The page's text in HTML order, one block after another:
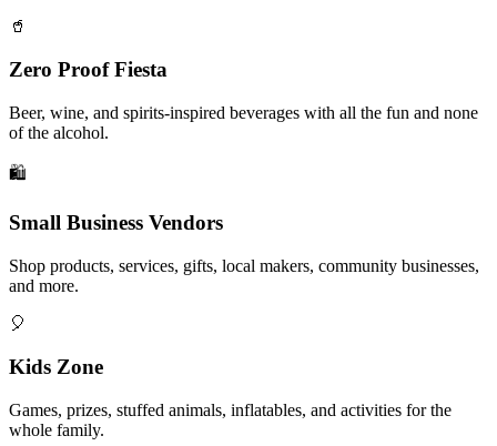
🥤
Zero Proof Fiesta
Beer, wine, and spirits-inspired beverages with all the fun and none
of the alcohol.
🛍️
Small Business Vendors
Shop products, services, gifts, local makers, community businesses,
and more.
🎈
Kids Zone
Games, prizes, stuffed animals, inflatables, and activities for the
whole family.